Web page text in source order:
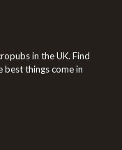
in the UK. Find
best things come in